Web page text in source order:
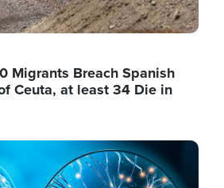
Migrants Breach Spanish
Ceuta, at least 34 Die in